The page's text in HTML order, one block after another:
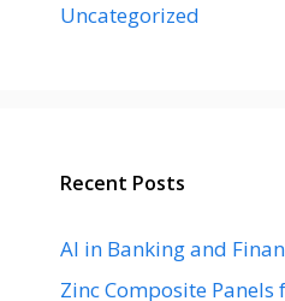
Uncategorized
Recent Posts
AI in Banking and
Zinc Composite